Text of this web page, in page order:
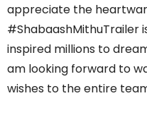
appreciate the
#ShabaashMithuTrailer
inspired millions to
am looking forward to
wishes to the entire